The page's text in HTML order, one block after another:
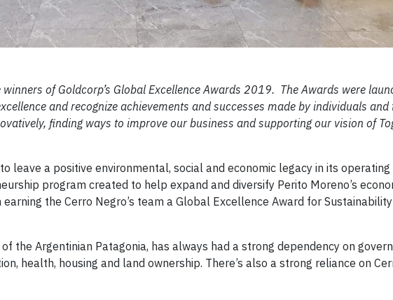
of Goldcorp’s Global Excellence Awards 2019. The Awards were
and recognize achievements and successes made by individuals
finding ways to improve our business and supporting our vision of
leave a positive environmental, social and economic legacy in its
program created to help expand and diversify Perito Moreno’s
the Cerro Negro’s team a Global Excellence Award for Sustainability
the Argentinian Patagonia, has always had a strong dependency on
health, housing and land ownership. There’s also a strong reliance on